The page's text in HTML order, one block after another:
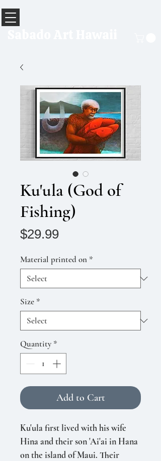
Ku'ula (God of
Fishing)
$29.99Price
Material printed on *
Size *
Quantity *
Add to Cart
Ku'ula first lived with his wife
Hina and their son 'Ai'ai in Hana
on the island of Maui. Their